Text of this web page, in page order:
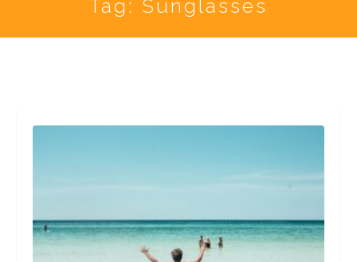
Tag: Sunglasses